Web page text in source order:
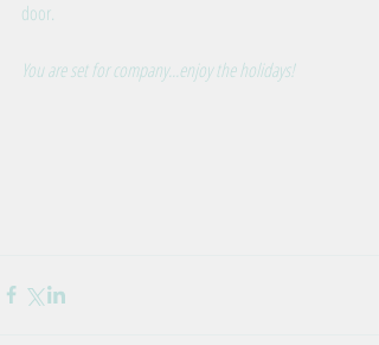
door.
You are set for company...enjoy the holidays!